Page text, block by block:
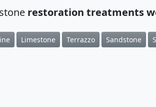
restoration treatments
Limestone Terrazzo Sandstone